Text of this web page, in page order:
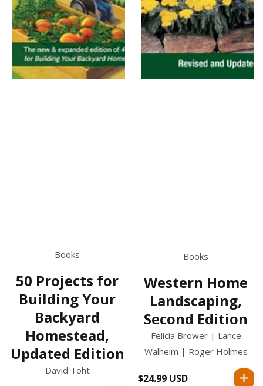
Books
50 Projects for
Building Your
Backyard
Homestead,
Updated Edition
David Toht
Books
Western Home
Landscaping,
Second Edition
Felicia Brower | Lance
Walheim | Roger Holmes
Regular
$24.99 USD